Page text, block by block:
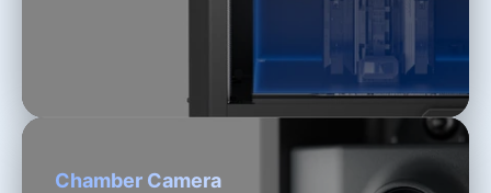
Chamber Camera